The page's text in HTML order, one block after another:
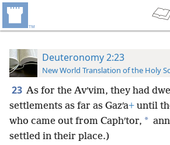
Deuteronomy 2:23
New World Translation of the Holy
23 As for the Avʹvim, they had
settlements as far as Gazʹa+ until
who came out from Caphʹtor, *
settled in their place.)